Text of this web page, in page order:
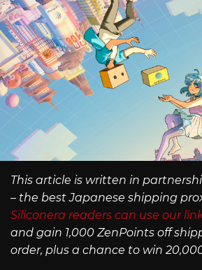
This article is written in
– the best Japanese shipping
Siliconera readers can use our
and gain 1,000 ZenPoints off
order, plus a chance to win